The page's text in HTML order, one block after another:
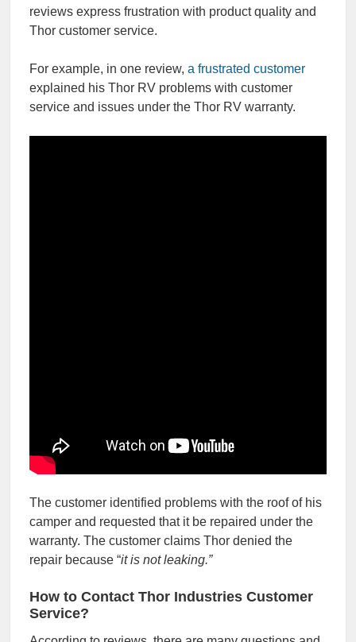
reviews express frustration with product quality and
Thor customer service.
For example, in one review, a frustrated customer
explained his Thor RV problems with customer
service and issues under the Thor RV warranty.
The customer identified problems with the roof of his
camper and requested that it be repaired under the
warranty. The customer claims Thor denied the
repair because “it is not leaking.”
How to Contact Thor Industries Customer
Service?